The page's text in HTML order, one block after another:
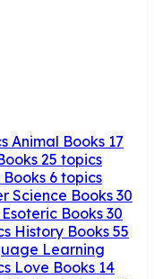
Animal Books 17
25 topics
Books 6 topics
Science Books 30
Esoteric Books 30
History Books 55
Learning
Love Books 14